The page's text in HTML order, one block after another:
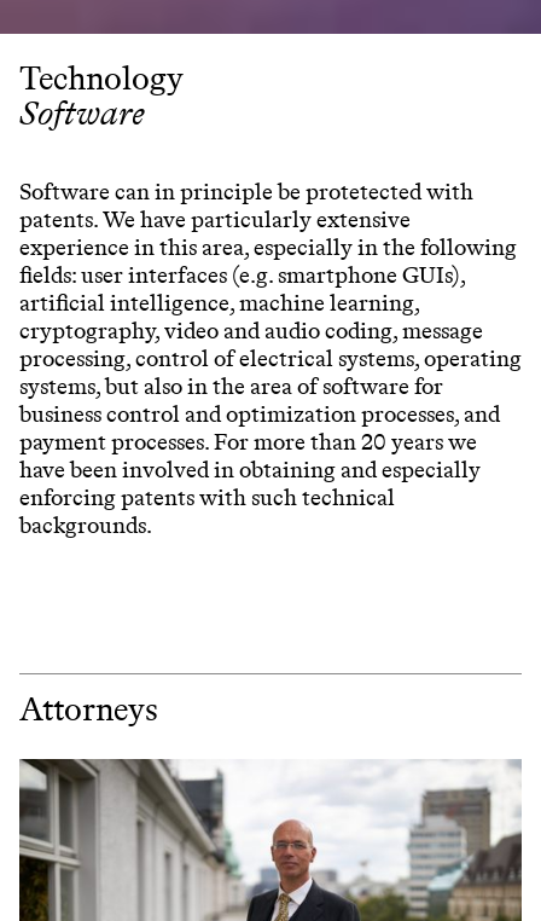
Technology
Software
Software can in principle be protetected with
patents. We have particularly extensive
experience in this area, especially in the following
fields: user interfaces (e.g. smartphone GUIs),
artificial intelligence, machine learning,
cryptography, video and audio coding, message
processing, control of electrical systems, operating
systems, but also in the area of software for
business control and optimization processes, and
payment processes. For more than 20 years we
have been involved in obtaining and especially
enforcing patents with such technical
backgrounds.
Attorneys